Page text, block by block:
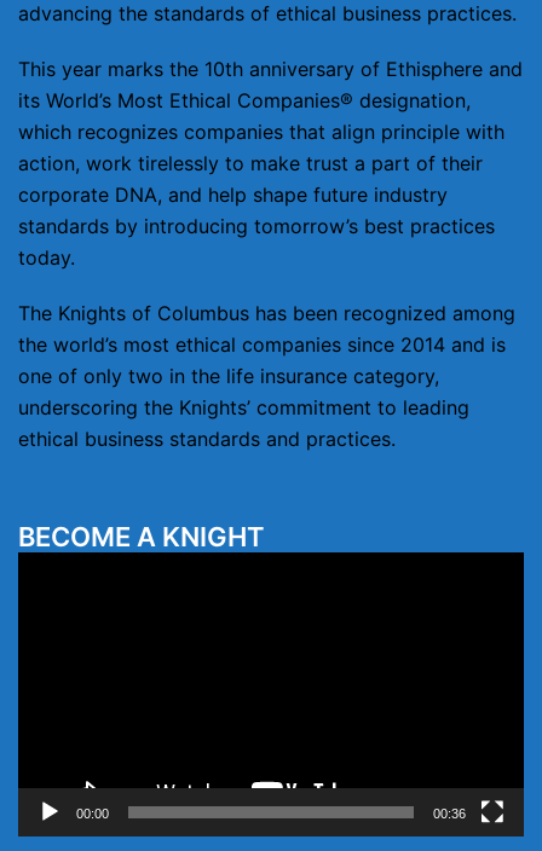
advancing the standards of ethical business practices.
This year marks the 10th anniversary of Ethisphere and
its World’s Most Ethical Companies® designation,
which recognizes companies that align principle with
action, work tirelessly to make trust a part of their
corporate DNA, and help shape future industry
standards by introducing tomorrow’s best practices
today.
The Knights of Columbus has been recognized among
the world’s most ethical companies since 2014 and is
one of only two in the life insurance category,
underscoring the Knights’ commitment to leading
ethical business standards and practices.
BECOME A KNIGHT
00:00 00:36